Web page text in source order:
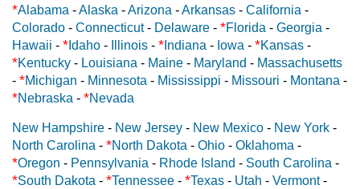
*Alabama -Alaska -Arizona -Arkansas - California -
Colorado - Connecticut- Delaware - *Florida - Georgia -
Hawaii - * Idaho - Illinois - * Indiana - Iowa - *Kansas -
*Kentucky - Louisiana - Maine - Maryland - Massachusetts
- *Michigan - Minnesota - Mississippi - Missouri - Montana -
*Nebraska - *Nevada
New Hampshire - New Jersey - New Mexico - New York -
North Carolina - *North Dakota - Ohio - Oklahoma -
*Oregon - Pennsylvania - Rhode Island - South Carolina -
*South Dakota - *Tennessee - *Texas - Utah - Vermont-